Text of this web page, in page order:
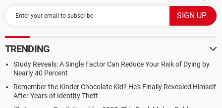
TRENDING
Study Reveals: A Single Factor Can Reduce Your Risk of Dying by
Nearly 40 Percent
Remember the Kinder Chocolate Kid? He's Finally Revealed Himself
After Years of Identity Theft